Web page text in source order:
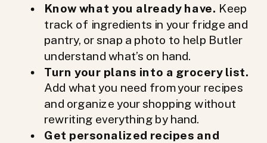
Know what you already have. Keep
track of ingredients in your fridge and
pantry, or snap a photo to help Butler
understand what’s on hand.
Turn your plans into a grocery list.
Add what you need from your recipes
and organize your shopping without
rewriting everything by hand.
Get personalized recipes and